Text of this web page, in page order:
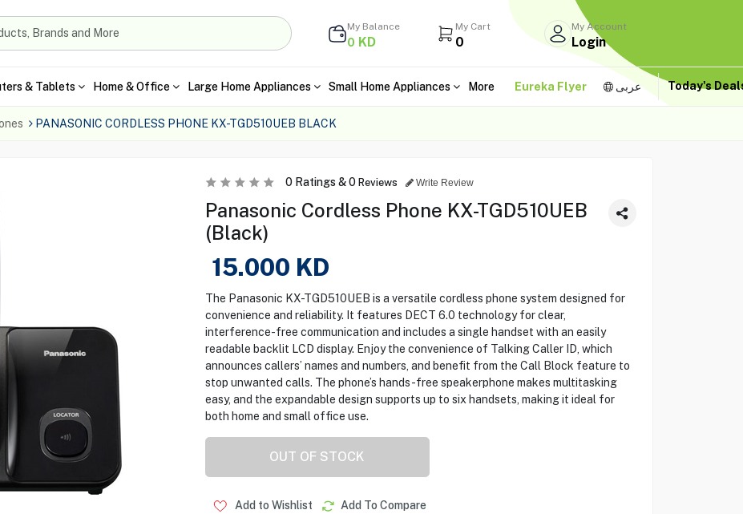
My Balance
0 KD
My Cart
0
My Account
Login
& Tablets Home & Office Large Home Appliances Small Home Appliances More Eureka Flyer عربى Today's
PANASONIC CORDLESS PHONE KX-TGD510UEB BLACK
0Ratings &0 Reviews Write Review
Panasonic Cordless Phone KX-TGD510UEB
(Black)
15.000 KD
The Panasonic KX-TGD510UEB is a versatile cordless phone system designed for
convenience and reliability. It features DECT 6.0 technology for clear,
interference-free communication and includes a single handset with an easily
readable backlit LCD display. Enjoy the convenience of Talking Caller ID, which
announces callers’ names and numbers, and benefit from the Call Block feature to
stop unwanted calls. The phone’s hands-free speakerphone makes multitasking
easy, and the expandable design supports up to six handsets, making it ideal for
both home and small office use.
OUT OF STOCK
Add to Wishlist Add To Compare